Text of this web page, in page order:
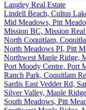
Langley Real Estate
Lindell Beach, Cultus
Mid Meadows, Pitt
Mission BC, Mission Real
North Coquitlam,
North Meadows PI, Pitt
Northwest Maple Ridge,
Port Moody Centre, Port
Ranch Park, Coquitlam
Sardis East Vedder Rd,
Silver Valley, Maple
South Meadows, Pitt